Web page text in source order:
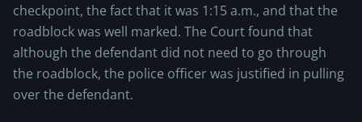
checkpoint, the fact that it was 1:15 a.m., and that the
roadblock was well marked. The Court found that
although the defendant did not need to go through
the roadblock, the police officer was justified in pulling
over the defendant.